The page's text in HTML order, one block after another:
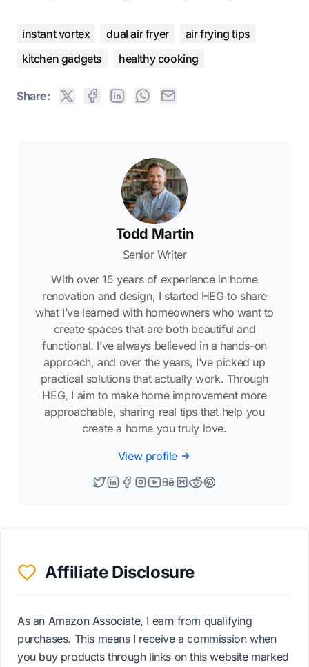
instant vortex dual air fryer
air frying tips
kitchen gadgets
healthy cooking
Share:
Todd Martin
Senior Writer
With over 15 years of experience in home
renovation and design, I started HEG to share
what I’ve learned with homeowners who want to
create spaces that are both beautiful and
functional. I’ve always believed in a hands-on
approach, and over the years, I’ve picked up
practical solutions that actually work. Through
HEG, I aim to make home improvement more
approachable, sharing real tips that help you
create a home you truly love.
View profile
Affiliate Disclosure
As an Amazon Associate, I earn from qualifying
purchases. This means I receive a commission when
you buy products through links on this website marked